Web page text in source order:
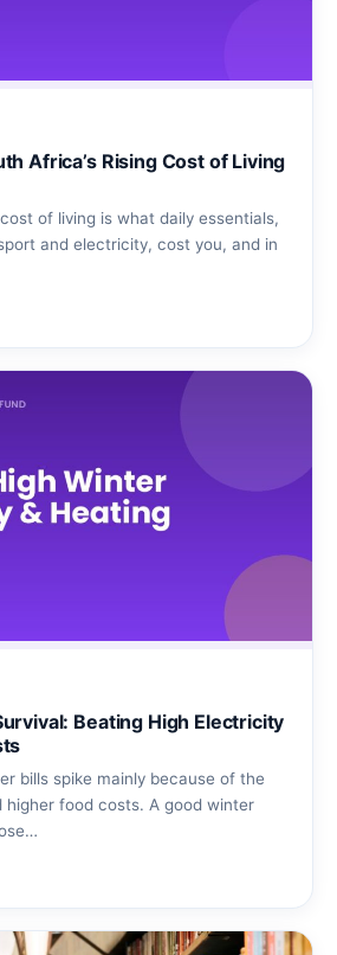
Africa’s Rising Cost of Living
of living is what daily essentials,
and electricity, cost you, and in
Beating High Electricity
bills spike mainly because of the
higher food costs. A good winter